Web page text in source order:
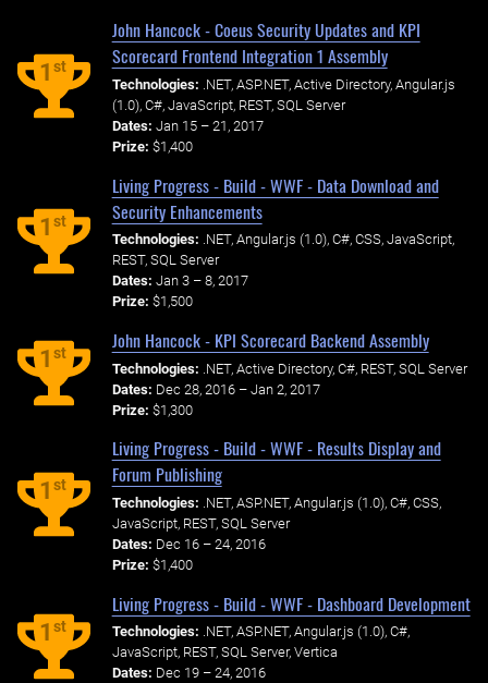
1st
John Hancock - Coeus Security Updates and KPI
Scorecard Frontend Integration 1 Assembly
Technologies: .NET, ASP.NET, Active Directory, Angular.js
(1.0), C#, JavaScript, REST, SQL Server
Dates: Jan 15 – 21, 2017
Prize: $1,400
1st
Living Progress - Build - WWF - Data Download and
Security Enhancements
Technologies: .NET, Angular.js (1.0), C#, CSS, JavaScript,
REST, SQL Server
Dates: Jan 3 – 8, 2017
Prize: $1,500
1st
John Hancock - KPI Scorecard Backend Assembly
Technologies: .NET, Active Directory, C#, REST, SQL Server
Dates: Dec 28, 2016 – Jan 2, 2017
Prize: $1,300
1st
Living Progress - Build - WWF - Results Display and
Forum Publishing
Technologies: .NET, ASP.NET, Angular.js (1.0), C#, CSS,
JavaScript, REST, SQL Server
Dates: Dec 16 – 24, 2016
Prize: $1,400
1st
Living Progress - Build - WWF - Dashboard Development
Technologies: .NET, ASP.NET, Angular.js (1.0), C#,
JavaScript, REST, SQL Server, Vertica
Dates: Dec 19 – 24, 2016